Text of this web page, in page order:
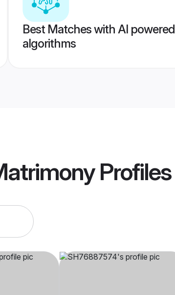
Best Matches with AI powered
algorithms
Profiles